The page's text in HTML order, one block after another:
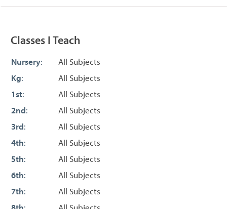
Classes I Teach
Nursery:
All Subjects
Kg:
All Subjects
1st:
All Subjects
2nd:
All Subjects
3rd:
All Subjects
4th:
All Subjects
5th:
All Subjects
6th:
All Subjects
7th:
All Subjects